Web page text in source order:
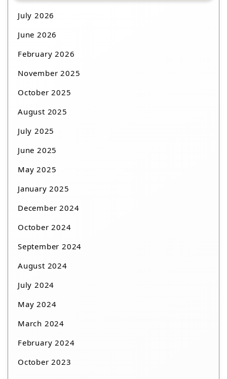
July 2026
June 2026
February 2026
November 2025
October 2025
August 2025
July 2025
June 2025
May 2025
January 2025
December 2024
October 2024
September 2024
August 2024
July 2024
May 2024
March 2024
February 2024
October 2023